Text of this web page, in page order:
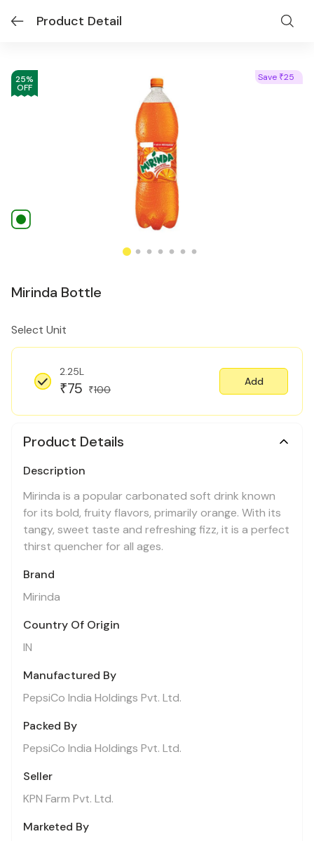
Product Detail
25%
OFF
Save ₹25
Mirinda Bottle
Select Unit
2.25L
₹75 ₹100
Add
Product Details
Description
Mirinda is a popular carbonated soft drink known
for its bold, fruity flavors, primarily orange. With its
tangy, sweet taste and refreshing fizz, it is a perfect
thirst quencher for all ages.
Brand
Mirinda
Country Of Origin
IN
Manufactured By
PepsiCo India Holdings Pvt. Ltd.
Packed By
PepsiCo India Holdings Pvt. Ltd.
Seller
KPN Farm Pvt. Ltd.
Marketed By